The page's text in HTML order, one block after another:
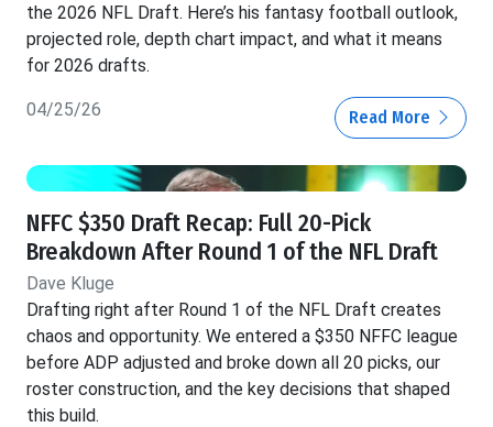
the 2026 NFL Draft. Here’s his fantasy football outlook,
projected role, depth chart impact, and what it means
for 2026 drafts.
04/25/26 Read More
NFFC $350 Draft Recap: Full 20-Pick
Breakdown After Round 1 of the NFL Draft
Dave Kluge
Drafting right after Round 1 of the NFL Draft creates
chaos and opportunity. We entered a $350 NFFC league
before ADP adjusted and broke down all 20 picks, our
roster construction, and the key decisions that shaped
this build.